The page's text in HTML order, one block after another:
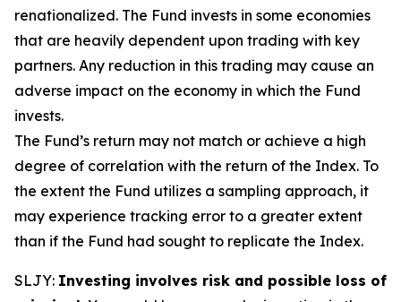
renationalized. The Fund invests in some economies
that are heavily dependent upon trading with key
partners. Any reduction in this trading may cause an
adverse impact on the economy in which the Fund
invests.
The Fund’s return may not match or achieve a high
degree of correlation with the return of the Index. To
the extent the Fund utilizes a sampling approach, it
may experience tracking error to a greater extent
than if the Fund had sought to replicate the Index.
SLJY: Investing involves risk and possible loss of